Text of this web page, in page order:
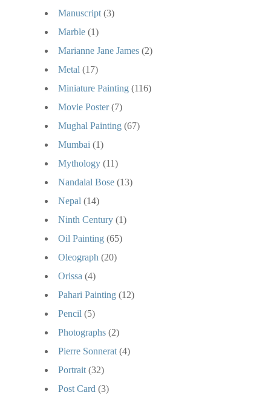
Manuscript (3)
Marble (1)
Marianne Jane James (2)
Metal (17)
Miniature Painting (116)
Movie Poster (7)
Mughal Painting (67)
Mumbai (1)
Mythology (11)
Nandalal Bose (13)
Nepal (14)
Ninth Century (1)
Oil Painting (65)
Oleograph (20)
Orissa (4)
Pahari Painting (12)
Pencil (5)
Photographs (2)
Pierre Sonnerat (4)
Portrait (32)
Post Card (3)